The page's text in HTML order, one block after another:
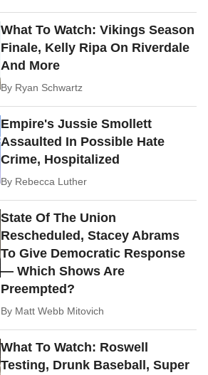
What To Watch: Vikings Season
Finale, Kelly Ripa On Riverdale
And More
By Ryan Schwartz
Empire's Jussie Smollett
Assaulted In Possible Hate
Crime, Hospitalized
By Rebecca Luther
State Of The Union
Rescheduled, Stacey Abrams
To Give Democratic Response
— Which Shows Are
Preempted?
By Matt Webb Mitovich
What To Watch: Roswell
Testing, Drunk Baseball, Super